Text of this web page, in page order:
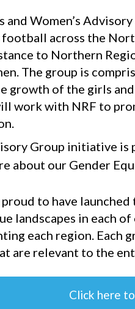
and Women’s
football across the
to Northern
The group is
growth of the girls
work with NRF to
Group initiative is
about our Gender
proud to have
landscapes in each
each region. Each
are relevant to the
Click here